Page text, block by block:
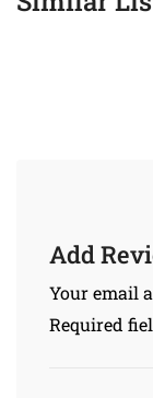
Add
Your email
Required